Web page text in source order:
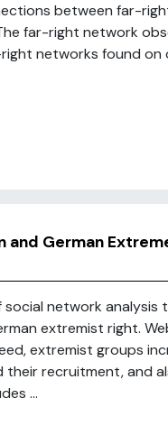
between far-
far-right network
networks found on
German
network
extremist right.
extremist groups
recruitment, and
...